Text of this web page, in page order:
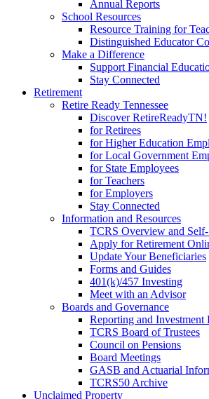
Annual Reports
School Resources
Resource Training for
Distinguished Educator
Make a Difference
Support Financial
Stay Connected
Retirement
Retire Ready Tennessee
Discover RetireReadyTN!
for Retirees
for Higher Education
for Local Government
for State Employees
for Teachers
for Employers
Stay Connected
Information and Resources
TCRS Overview and
Apply for Retirement
Update Your Beneficiaries
Forms and Guides
401(k)/457 Investing
Meet with an Advisor
Boards and Governance
Reporting and Investment
TCRS Board of Trustees
Council on Pensions
Board Meetings
GASB and Actuarial
TCRS50 Archive
Unclaimed Property